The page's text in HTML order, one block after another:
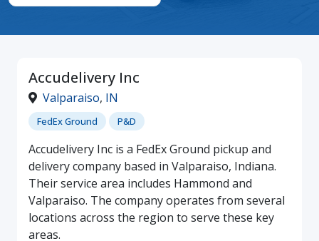
Accudelivery Inc
Valparaiso, IN
FedEx Ground P&D
Accudelivery Inc is a FedEx Ground pickup and
delivery company based in Valparaiso, Indiana.
Their service area includes Hammond and
Valparaiso. The company operates from several
locations across the region to serve these key
areas.